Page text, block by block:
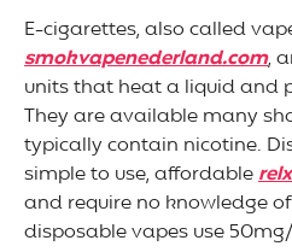
E-cigarettes, also called
smokvapenederland.com,
units that heat a liquid and
They are available many
typically contain nicotine.
simple to use, affordable
and require no knowledge
disposable vapes use